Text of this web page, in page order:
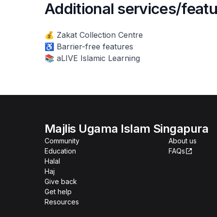
Additional services/
💰 Zakat Collection Centre
♿ Barrier-free features
📚 aLIVE Islamic Learning
Majlis Ugama Islam Singapura
Community
Education
Halal
Haj
Give back
Get help
Resources
About us
FAQs